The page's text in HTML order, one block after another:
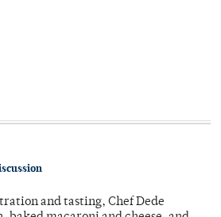
and tasting, Chef Dede